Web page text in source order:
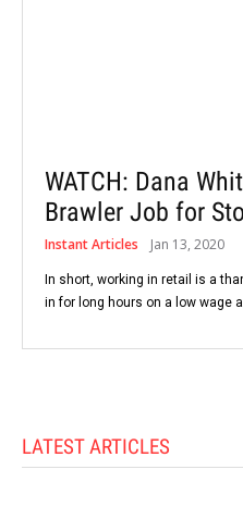
WATCH: Dana
Brawler Job for
Instant Articles Jan 13, 2020
In short, working in retail is a
in for long hours on a low wage
LATEST ARTICLES